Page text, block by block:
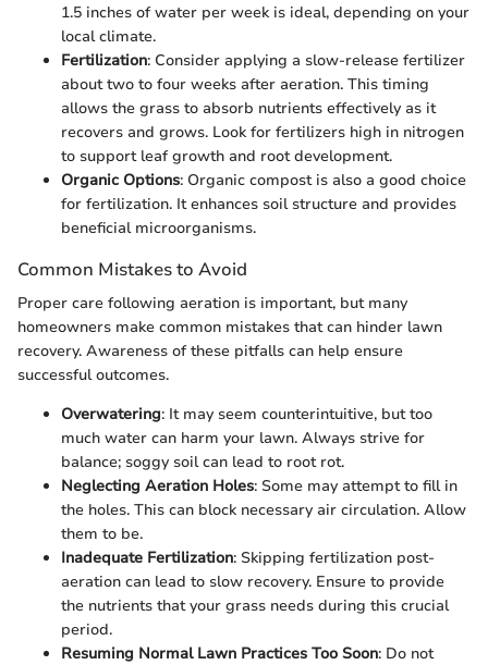
1.5 inches of water per week is ideal, depending on your
local climate.
Fertilization: Consider applying a slow-release fertilizer
about two to four weeks after aeration. This timing
allows the grass to absorb nutrients effectively as it
recovers and grows. Look for fertilizers high in nitrogen
to support leaf growth and root development.
Organic Options: Organic compost is also a good choice
for fertilization. It enhances soil structure and provides
beneficial microorganisms.
Common Mistakes to Avoid
Proper care following aeration is important, but many
homeowners make common mistakes that can hinder lawn
recovery. Awareness of these pitfalls can help ensure
successful outcomes.
Overwatering: It may seem counterintuitive, but too
much water can harm your lawn. Always strive for
balance; soggy soil can lead to root rot.
Neglecting Aeration Holes: Some may attempt to fill in
the holes. This can block necessary air circulation. Allow
them to be.
Inadequate Fertilization: Skipping fertilization post-
aeration can lead to slow recovery. Ensure to provide
the nutrients that your grass needs during this crucial
period.
Resuming Normal Lawn Practices Too Soon: Do not